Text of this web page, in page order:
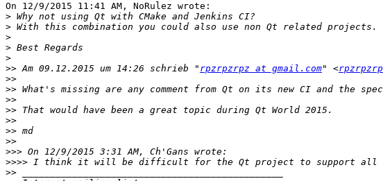
On 12/9/2015 11:41 AM, NoRulez wrote:
>
>
>
>
>
>> Am 09.12.2015 um 14:26 schrieb " rpzrpzrpz at gmail.com" <
>>
>>
>>
>>
>>
>>
>>
>>>
>>>>
>>